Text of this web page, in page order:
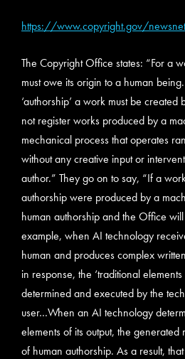
https://www.copyright.gov/
The Copyright Office states: “For a
must owe its origin to a human
‘authorship’ a work must be
not register works produced by a
mechanical process that operates
without any creative input or
author.” They go on to say, “If a
authorship were produced by a
human authorship and the Office
example, when AI technology
human and produces complex
in response, the ‘traditional
determined and executed by the
user…When an AI technology
elements of its output, the generated
of human authorship. As a result,